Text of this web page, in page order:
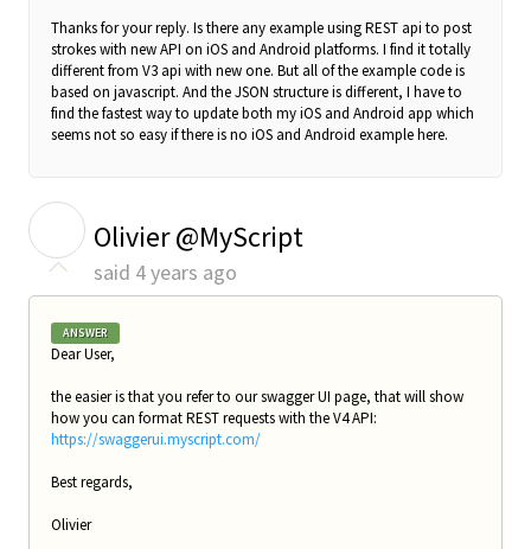
Thanks for your reply. Is there any example using REST api to post
strokes with new API on iOS and Android platforms. I find it totally
different from V3 api with new one. But all of the example code is
based on javascript. And the JSON structure is different, I have to
find the fastest way to update both my iOS and Android app which
seems not so easy if there is no iOS and Android example here.
Olivier @MyScript
said 4 years ago
ANSWER
Dear User,
the easier is that you refer to our swagger UI page, that will show
how you can format REST requests with the V4 API:
https://swaggerui.myscript.com/
Best regards,
Olivier